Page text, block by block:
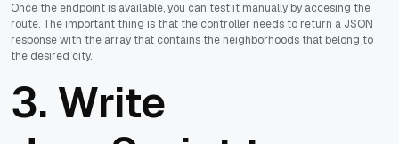
Once the endpoint is available, you can test it manually by accesing the
route. The important thing is that the controller needs to return a JSON
response with the array that contains the neighborhoods that belong to
the desired city.
3. Write